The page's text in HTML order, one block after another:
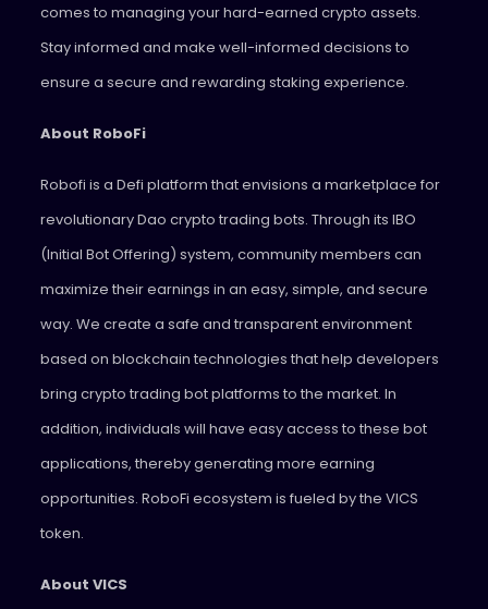
comes to managing your hard-earned crypto assets.
Stay informed and make well-informed decisions to
ensure a secure and rewarding staking experience.
About RoboFi
Robofi is a Defi platform that envisions a marketplace for
revolutionary Dao crypto trading bots. Through its IBO
(Initial Bot Offering) system, community members can
maximize their earnings in an easy, simple, and secure
way. We create a safe and transparent environment
based on blockchain technologies that help developers
bring crypto trading bot platforms to the market. In
addition, individuals will have easy access to these bot
applications, thereby generating more earning
opportunities. RoboFi ecosystem is fueled by the VICS
token.
About VICS